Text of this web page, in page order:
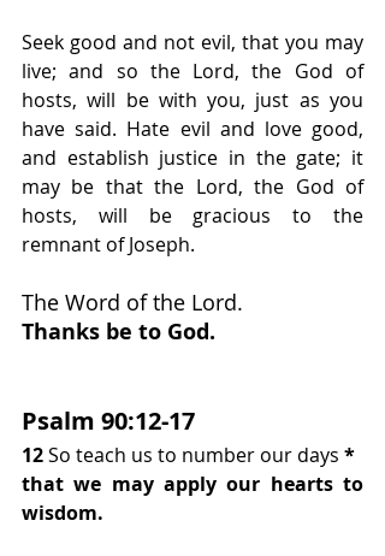
Seek good and not evil, that you may
live; and so the Lord, the God of
hosts, will be with you, just as you
have said. Hate evil and love good,
and establish justice in the gate; it
may be that the Lord, the God of
hosts, will be gracious to the
remnant of Joseph.
The Word of the Lord.
Thanks be to God.
Psalm 90:12-17
12 So teach us to number our days *
that we may apply our hearts to
wisdom.